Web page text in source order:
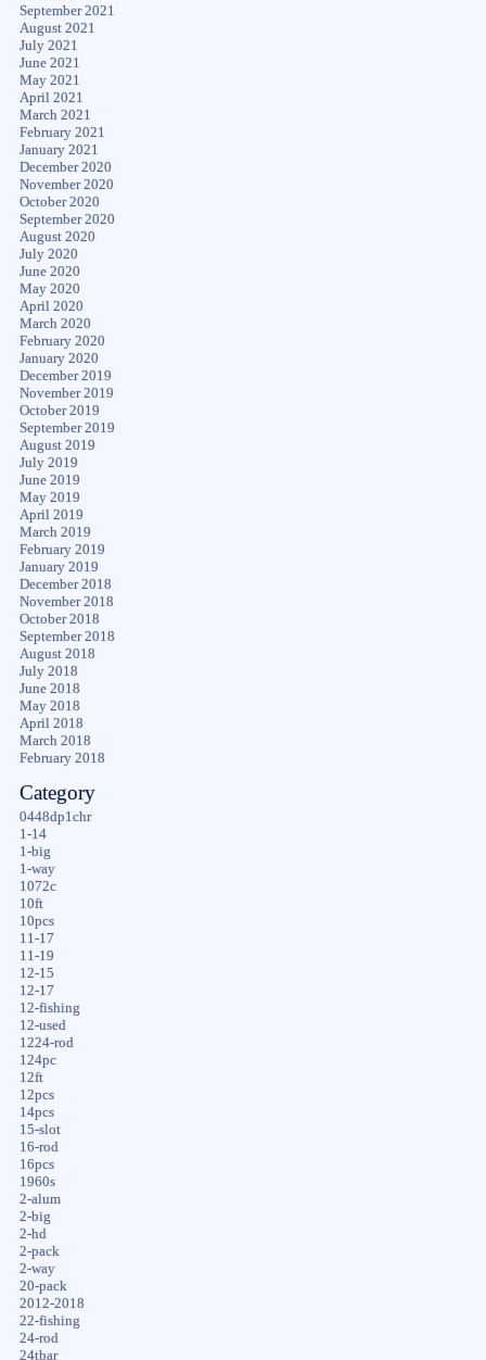
September 2021
August 2021
July 2021
June 2021
May 2021
April 2021
March 2021
February 2021
January 2021
December 2020
November 2020
October 2020
September 2020
August 2020
July 2020
June 2020
May 2020
April 2020
March 2020
February 2020
January 2020
December 2019
November 2019
October 2019
September 2019
August 2019
July 2019
June 2019
May 2019
April 2019
March 2019
February 2019
January 2019
December 2018
November 2018
October 2018
September 2018
August 2018
July 2018
June 2018
May 2018
April 2018
March 2018
February 2018
Category
0448dp1chr
1-14
1-big
1-way
1072c
10ft
10pcs
11-17
11-19
12-15
12-17
12-fishing
12-used
1224-rod
124pc
12ft
12pcs
14pcs
15-slot
16-rod
16pcs
1960s
2-alum
2-big
2-hd
2-pack
2-way
20-pack
2012-2018
22-fishing
24-rod
24tbar